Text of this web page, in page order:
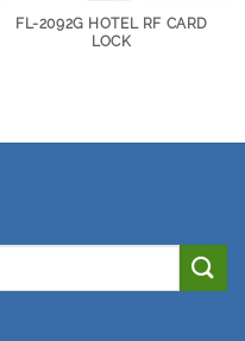
FL-2092G HOTEL RF CARD
LOCK